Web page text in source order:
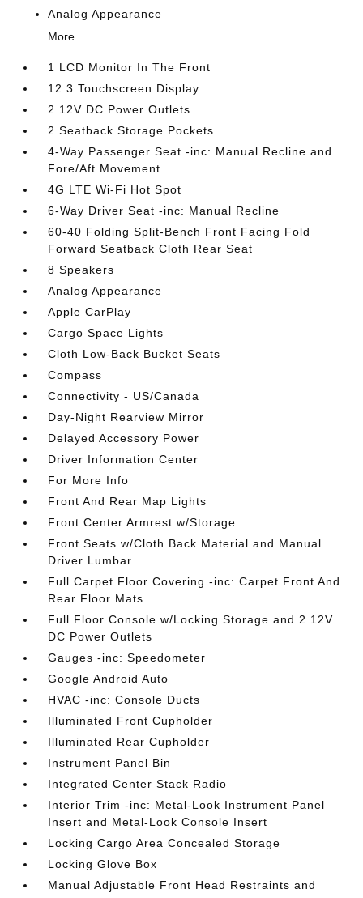
Analog Appearance
More...
1 LCD Monitor In The Front
12.3 Touchscreen Display
2 12V DC Power Outlets
2 Seatback Storage Pockets
4-Way Passenger Seat -inc: Manual Recline and
Fore/Aft Movement
4G LTE Wi-Fi Hot Spot
6-Way Driver Seat -inc: Manual Recline
60-40 Folding Split-Bench Front Facing Fold
Forward Seatback Cloth Rear Seat
8 Speakers
Analog Appearance
Apple CarPlay
Cargo Space Lights
Cloth Low-Back Bucket Seats
Compass
Connectivity - US/Canada
Day-Night Rearview Mirror
Delayed Accessory Power
Driver Information Center
For More Info
Front And Rear Map Lights
Front Center Armrest w/Storage
Front Seats w/Cloth Back Material and Manual
Driver Lumbar
Full Carpet Floor Covering -inc: Carpet Front And
Rear Floor Mats
Full Floor Console w/Locking Storage and 2 12V
DC Power Outlets
Gauges -inc: Speedometer
Google Android Auto
HVAC -inc: Console Ducts
Illuminated Front Cupholder
Illuminated Rear Cupholder
Instrument Panel Bin
Integrated Center Stack Radio
Interior Trim -inc: Metal-Look Instrument Panel
Insert and Metal-Look Console Insert
Locking Cargo Area Concealed Storage
Locking Glove Box
Manual Adjustable Front Head Restraints and